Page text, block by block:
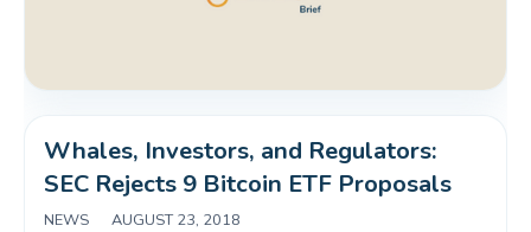
Whales, Investors, and Regulators:
SEC Rejects 9 Bitcoin ETF Proposals
NEWS AUGUST 23, 2018